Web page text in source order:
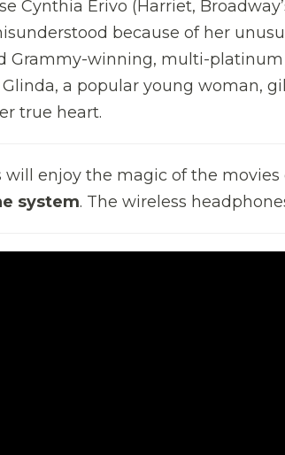
Cynthia Erivo (Harriet,
because of her
Grammy-winning, multi-
Glinda, a popular young woman,
true heart.
will enjoy the magic of the movies
system. The wireless